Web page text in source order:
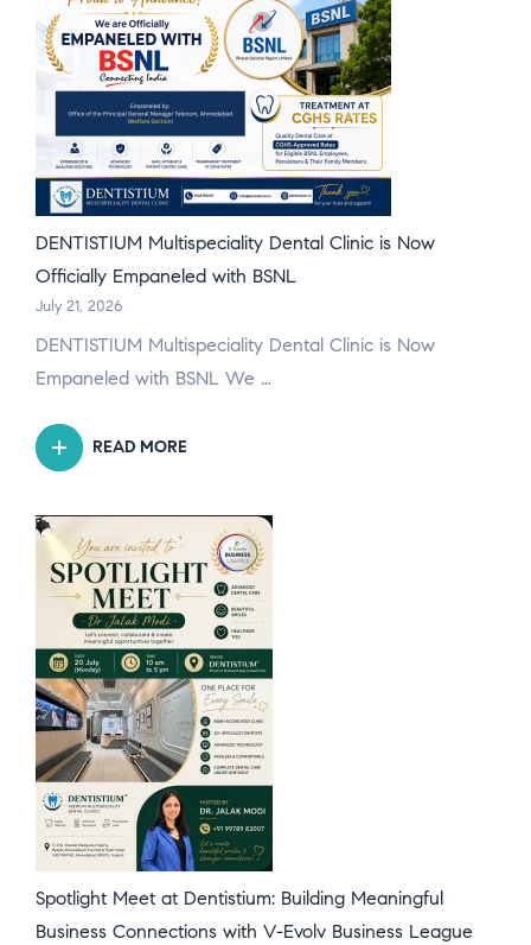
DENTISTIUM Multispeciality Dental Clinic is Now
Officially Empaneled with BSNL
July 21, 2026
DENTISTIUM Multispeciality Dental Clinic is Now
Empaneled with BSNL We …
READ MORE
Spotlight Meet at Dentistium: Building Meaningful
Business Connections with V-Evolv Business League